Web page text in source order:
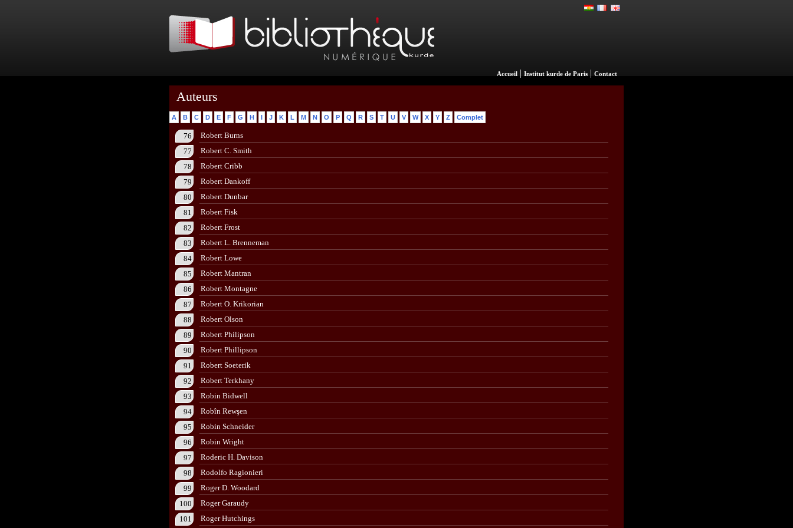
Accueil | Institut kurde de Paris | Contact
Auteurs
A B C D E F G H I J K L M N O P Q R S T U V W X Y Z Complet
76
Robert Burns
77
Robert C. Smith
78
Robert Cribb
79
Robert Dankoff
80
Robert Dunbar
81
Robert Fisk
82
Robert Frost
83
Robert L. Brenneman
84
Robert Lowe
85
Robert Mantran
86
Robert Montagne
87
Robert O. Krikorian
88
Robert Olson
89
Robert Philipson
90
Robert Phillipson
91
Robert Soeterik
92
Robert Terkhany
93
Robin Bidwell
94
Robîn Rewşen
95
Robin Schneider
96
Robin Wright
97
Roderic H. Davison
98
Rodolfo Ragionieri
99
Roger D. Woodard
100
Roger Garaudy
101
Roger Hutchings